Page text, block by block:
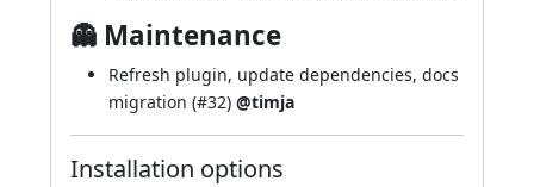
👻 Maintenance
Refresh plugin, update dependencies, docs
migration (#32) @timja
Installation options